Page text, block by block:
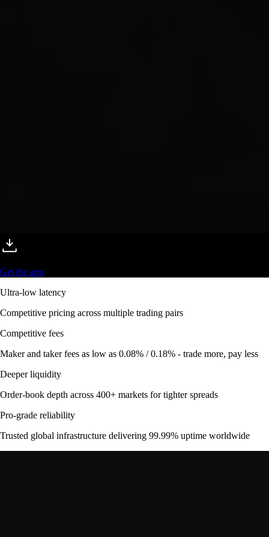
Get the app
Ultra-low latency
Competitive pricing across multiple trading pairs
Competitive fees
Maker and taker fees as low as 0.08% / 0.18% - trade more, pay less
Deeper liquidity
Order-book depth across 400+ markets for tighter spreads
Pro-grade reliability
Trusted global infrastructure delivering 99.99% uptime worldwide